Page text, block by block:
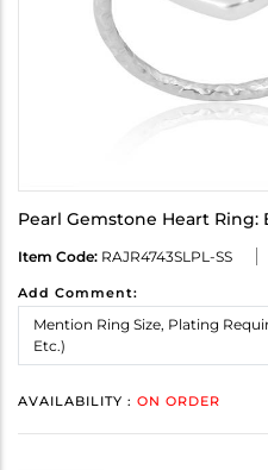
Pearl Gemstone Heart
Item Code: RAJR4743SLPL-SS
Add Comment:
AVAILABILITY : ON ORDER